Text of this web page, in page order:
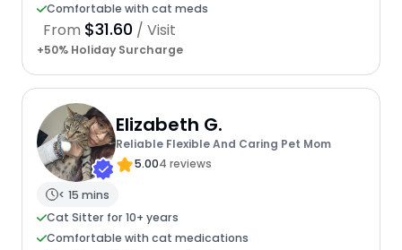
Comfortable with cat meds
From $31.60 / Visit
+50% Holiday Surcharge
Elizabeth G.
Reliable Flexible And Caring Pet Mom
5.004 reviews
< 15 mins
Cat Sitter for 10+ years
Comfortable with cat medications